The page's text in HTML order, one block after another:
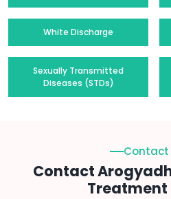
White Discharge
Sexually Transmitted
Diseases (STDs)
Contact
Contact
Treatment